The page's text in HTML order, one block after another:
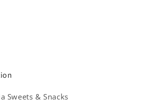
Sweets & Snacks